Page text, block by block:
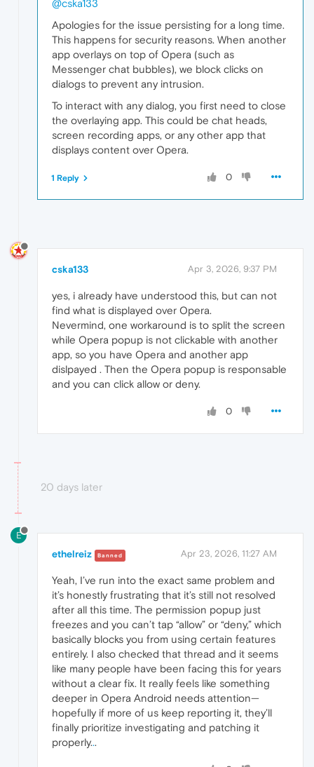
@cska133
Apologies for the issue persisting for a long time.
This happens for security reasons. When another
app overlays on top of Opera (such as
Messenger chat bubbles), we block clicks on
dialogs to prevent any intrusion.
To interact with any dialog, you first need to close
the overlaying app. This could be chat heads,
screen recording apps, or any other app that
displays content over Opera.
0
1 Reply
cska133 Apr 3, 2026, 9:37 PM
yes, i already have understood this, but can not
find what is displayed over Opera.
Nevermind, one workaround is to split the screen
while Opera popup is not clickable with another
app, so you have Opera and another app
dislpayed . Then the Opera popup is responsable
and you can click allow or deny.
0
20 days later
E
ethelreiz Banned Apr 23, 2026, 11:27 AM
Yeah, I’ve run into the exact same problem and
it’s honestly frustrating that it’s still not resolved
after all this time. The permission popup just
freezes and you can’t tap “allow” or “deny,” which
basically blocks you from using certain features
entirely. I also checked that thread and it seems
like many people have been facing this for years
without a clear fix. It really feels like something
deeper in Opera Android needs attention—
hopefully if more of us keep reporting it, they’ll
finally prioritize investigating and patching it
properly...